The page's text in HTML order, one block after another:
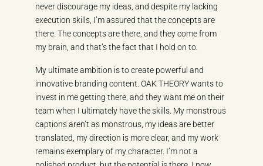
never discourage my ideas, and despite my lacking
execution skills, I’m assured that the concepts are
there. The concepts are there, and they come from
my brain, and that’s the fact that I hold on to.
My ultimate ambition is to create powerful and
innovative branding content. OAK THEORY wants to
invest in me getting there, and they want me on their
team when I ultimately have the skills. My monstrous
captions aren’t as monstrous, my ideas are better
translated, my direction is more clear, and my work
remains exemplary of my character. I’m not a